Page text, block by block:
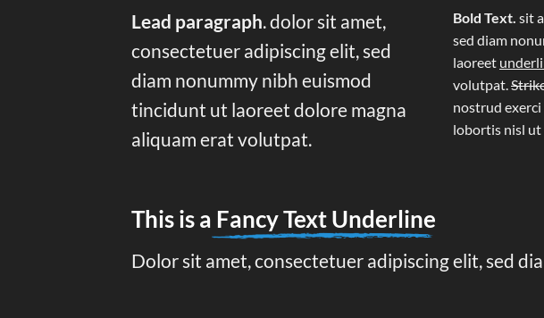
Lead paragraph. dolor sit amet,
consectetuer adipiscing elit, sed
diam nonummy nibh euismod
tincidunt ut laoreet dolore magna
aliquam erat volutpat.
Bold Text. sit
sed diam
laoreet
volutpat.
nostrud
lobortis nisl ut
This is a Fancy Text Underline
Dolor sit amet, consectetuer adipiscing elit, sed